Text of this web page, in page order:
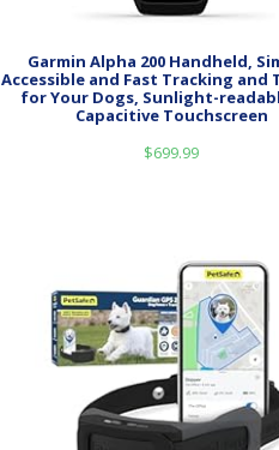
Garmin Alpha 200 Handheld,
Accessible and Fast Tracking and
for Your Dogs, Sunlight-
Capacitive Touchscreen
$699.99